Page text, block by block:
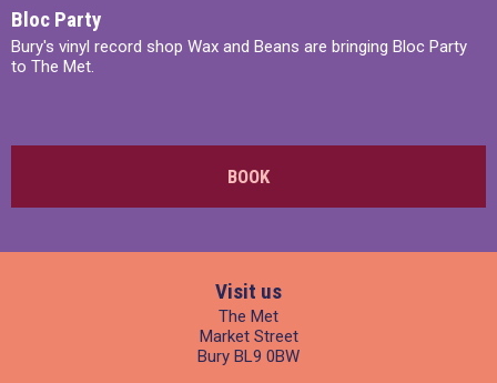
Bloc Party
Bury's vinyl record shop Wax and Beans are bringing Bloc Party
to The Met.
BOOK
Visit us
The Met
Market Street
Bury BL9 0BW